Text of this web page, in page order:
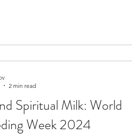
Spiritual Milk: World
Week 2024
2 min read